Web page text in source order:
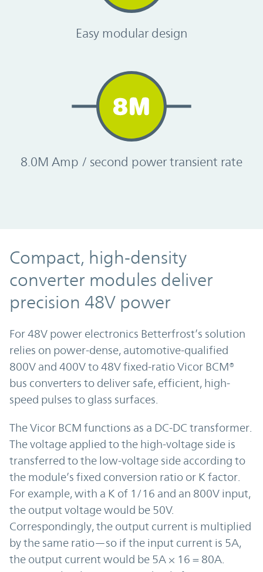
Easy modular design
8.0M Amp / second power transient rate
Compact, high-density
converter modules deliver
precision 48V power
For 48V power electronics Betterfrost’s solution
relies on power-dense, automotive-qualified
800V and 400V to 48V fixed-ratio Vicor BCM®
bus converters to deliver safe, efficient, high-
speed pulses to glass surfaces.
The Vicor BCM functions as a DC-DC transformer.
The voltage applied to the high-voltage side is
transferred to the low-voltage side according to
the module’s fixed conversion ratio or K factor.
For example, with a K of 1/16 and an 800V input,
the output voltage would be 50V.
Correspondingly, the output current is multiplied
by the same ratio—so if the input current is 5A,
the output current would be 5A × 16 = 80A.